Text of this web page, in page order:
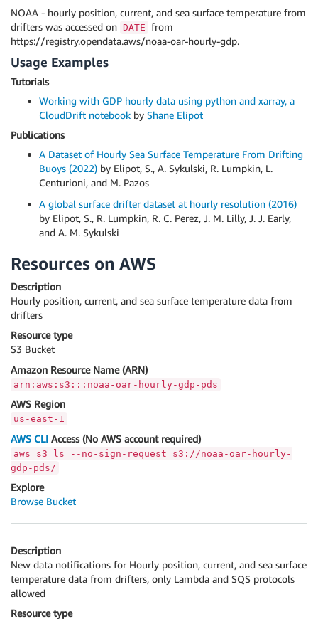
NOAA - hourly position, current, and sea surface temperature from
drifters was accessed on DATE from
https://registry.opendata.aws/noaa-oar-hourly-gdp.
Usage Examples
Tutorials
Working with GDP hourly data using python and xarray, a
CloudDrift notebook by Shane Elipot
Publications
A Dataset of Hourly Sea Surface Temperature From Drifting
Buoys (2022) by Elipot, S., A. Sykulski, R. Lumpkin, L.
Centurioni, and M. Pazos
A global surface drifter dataset at hourly resolution (2016)
by Elipot, S., R. Lumpkin, R. C. Perez, J. M. Lilly, J. J. Early,
and A. M. Sykulski
Resources on AWS
Description
Hourly position, current, and sea surface temperature data from
drifters
Resource type
S3 Bucket
Amazon Resource Name (ARN)
arn:aws:s3:::noaa-oar-hourly-gdp-pds
AWS Region
us-east-1
AWS CLI Access (No AWS account required)
aws s3 ls --no-sign-request s3://noaa-oar-hourly-
gdp-pds/
Explore
Browse Bucket
Description
New data notifications for Hourly position, current, and sea surface
temperature data from drifters, only Lambda and SQS protocols
allowed
Resource type